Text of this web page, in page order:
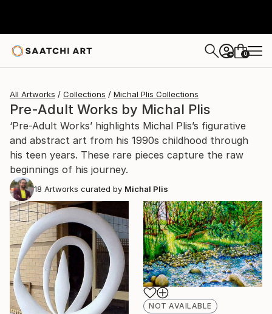
+ 0
All Artworks Collections Michal Plis Collections
Pre-Adult Works by Michal Plis
‘Pre-Adult Works’ highlights Michal Plis’s figurative
and abstract art from his 1990s childhood through
his teen years. These rare pieces capture the raw
beginnings of his journey.
18 Artworks curated by Michal Plis
NOT AVAILABLE